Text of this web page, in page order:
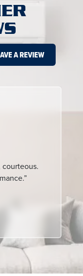
A REVIEW
courteous.